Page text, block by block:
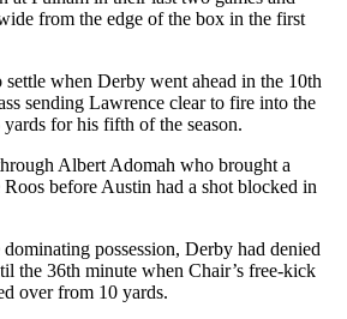
from the edge of the box in the first
settle when Derby went ahead in the 10th
sending Lawrence clear to fire into the
for his fifth of the season.
Albert Adomah who brought a
before Austin had a shot blocked in
possession, Derby had denied
the 36th minute when Chair’s free-kick
over from 10 yards.